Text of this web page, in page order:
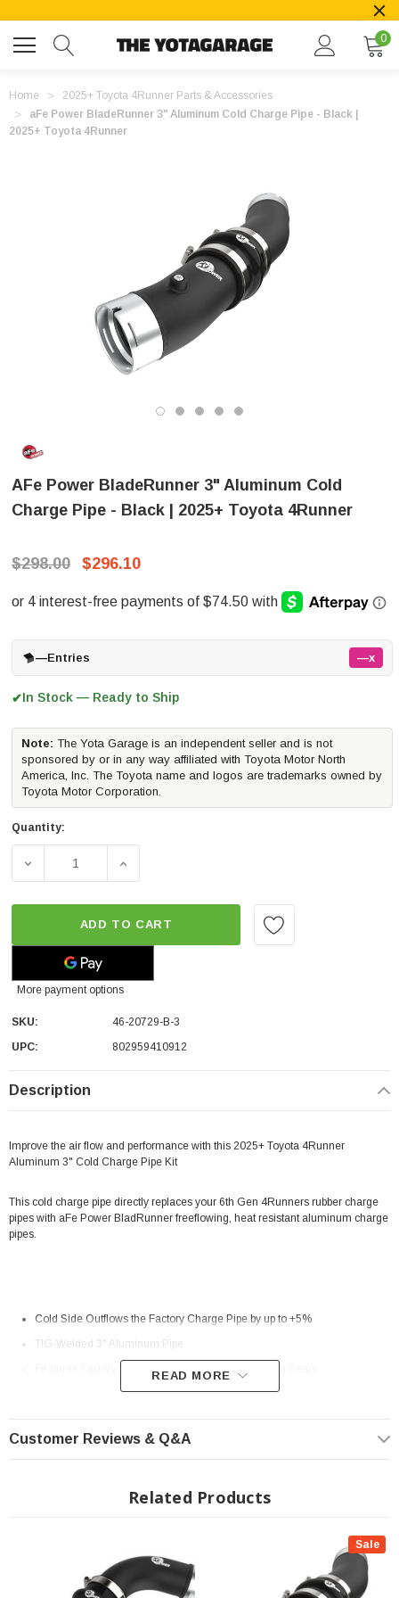
0
Home
2025+ Toyota 4Runner Parts & Accessories
aFe Power BladeRunner 3" Aluminum Cold Charge Pipe - Black |
2025+ Toyota 4Runner
AFe Power BladeRunner 3" Aluminum Cold
Charge Pipe - Black | 2025+ Toyota 4Runner
$298.00 $296.10
—Entries —x
✔In Stock — Ready to Ship
Note: The Yota Garage is an independent seller and is not
sponsored by or in any way affiliated with Toyota Motor North
America, Inc. The Toyota name and logos are trademarks owned by
Toyota Motor Corporation.
Quantity:
DECREASE QUANTITY OF AFE POWER BLADERUNNER
INCREASE QUANTITY OF AFE POWER
ADD TO CART
More payment options
SKU:
46-20729-B-3
UPC:
802959410912
Description
Improve the air flow and performance with this 2025+ Toyota 4Runner
Aluminum 3" Cold Charge Pipe Kit
This cold charge pipe directly replaces your 6th Gen 4Runners rubber charge
pipes with aFe Power BladRunner freeflowing, heat resistant aluminum charge
pipes.
Cold Side Outflows the Factory Charge Pipe by up to +5%
TIG-Welded 3" Aluminum Pipe
Features Factory Style Quick-Connects With O-Ring Seals
Features Premium Stainless-Steel SmartSeal Clamps And a 5-Ply
Silicone Coupling
1/8" NPT Port is Provided for Connecting Sensors or Water Methanol
Powder Coated Wrinkle Black for Heat and Corrosion Resistance
READ MORE
Customer Reviews & Q&A
Related Products
Sale